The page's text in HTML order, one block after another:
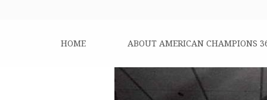
HOME ABOUT AMERICAN CHAMPIONS